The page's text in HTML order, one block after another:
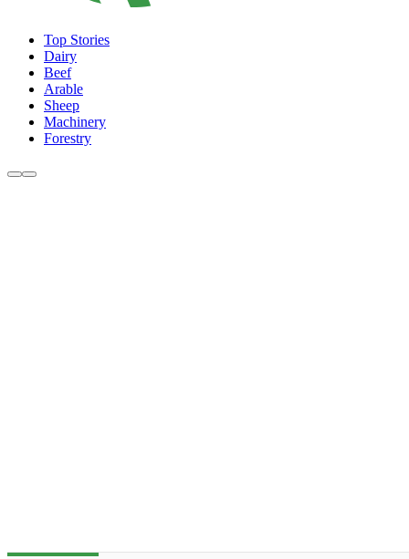
Top Stories
Dairy
Beef
Arable
Sheep
Machinery
Forestry